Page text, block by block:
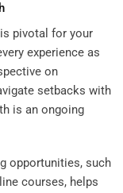
pivotal for your
experience as
on
setbacks with
is an ongoing
opportunities, such
courses, helps